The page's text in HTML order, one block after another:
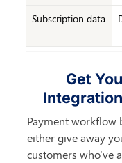
Subscription data
Get
Payment workflow
either give away
customers who've